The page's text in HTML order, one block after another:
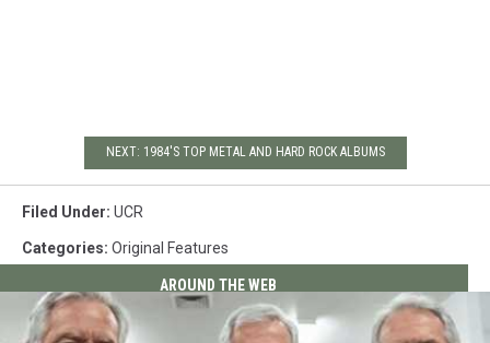
NEXT: 1984'S TOP METAL AND HARD ROCK ALBUMS
Filed Under: UCR
Categories: Original Features
AROUND THE WEB